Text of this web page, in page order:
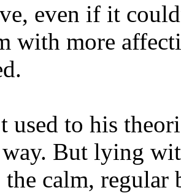
even if it
with more
used to his
But lying
the calm, regular